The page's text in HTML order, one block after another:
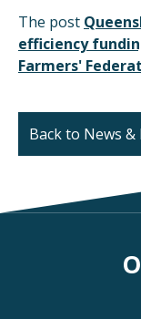
The post
efficiency
Farmers'
Back to News &